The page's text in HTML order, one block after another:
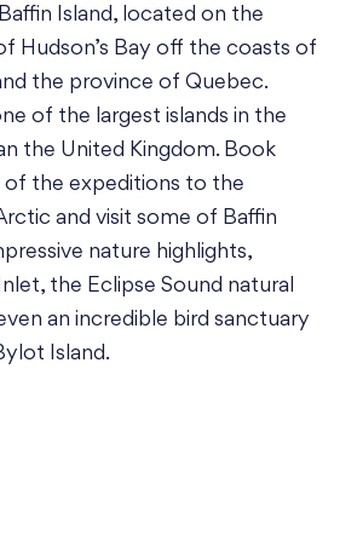
Island, located on the
Hudson’s Bay off the coasts of
the province of Quebec.
of the largest islands in the
the United Kingdom. Book
of the expeditions to the
and visit some of Baffin
nature highlights,
the Eclipse Sound natural
an incredible bird sanctuary
Island.